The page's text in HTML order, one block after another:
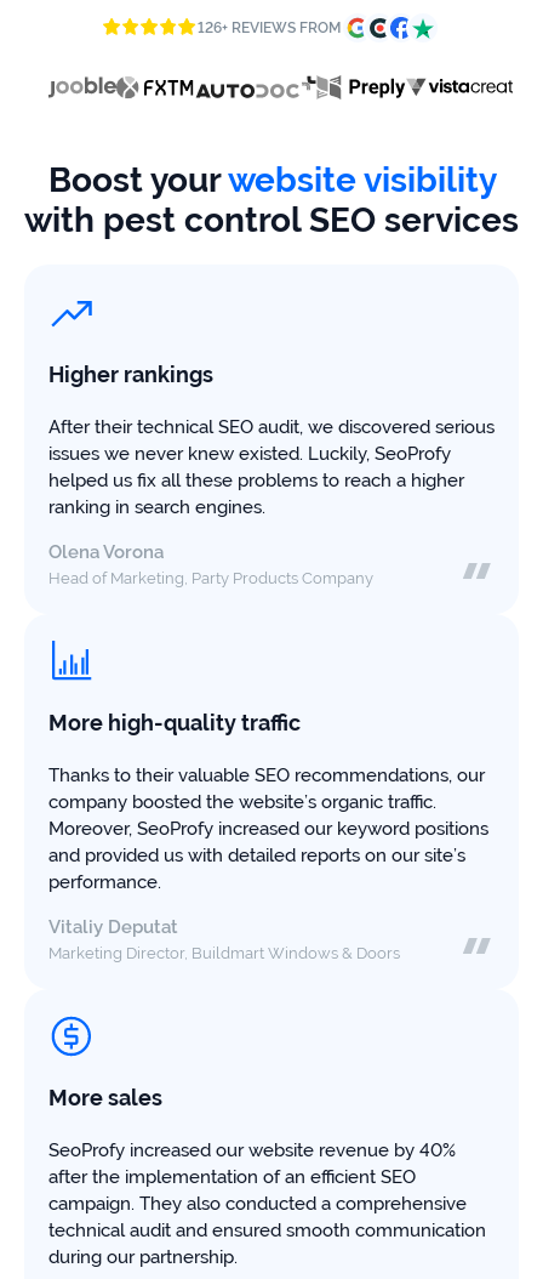
B2B
study
+181%
Growth
citations
Read
126+ REVIEWS FROM
Boost yourwebsite visibility
with pest control SEO services
Higher rankings
After their technical SEO audit, we discovered serious
issues we never knew existed. Luckily, SeoProfy
helped us fix all these problems to reach a higher
ranking in search engines.
Olena Vorona
Head of Marketing, Party Products Company
More high-quality traffic
Thanks to their valuable SEO recommendations, our
company boosted the website’s organic traffic.
Moreover, SeoProfy increased our keyword positions
and provided us with detailed reports on our site’s
performance.
Vitaliy Deputat
Marketing Director, Buildmart Windows & Doors
More sales
SeoProfy increased our website revenue by 40%
after the implementation of an efficient SEO
campaign. They also conducted a comprehensive
technical audit and ensured smooth communication
during our partnership.